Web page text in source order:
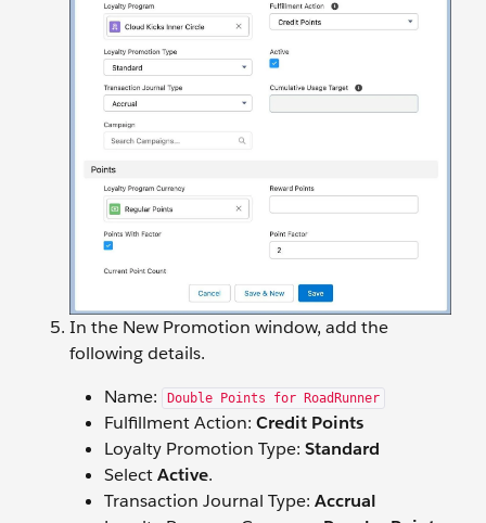
In the New Promotion window, add the
following details.
Name:
Double Points for RoadRunner
Fulfillment Action: Credit Points
Loyalty Promotion Type: Standard
SelectActive.
Transaction Journal Type: Accrual